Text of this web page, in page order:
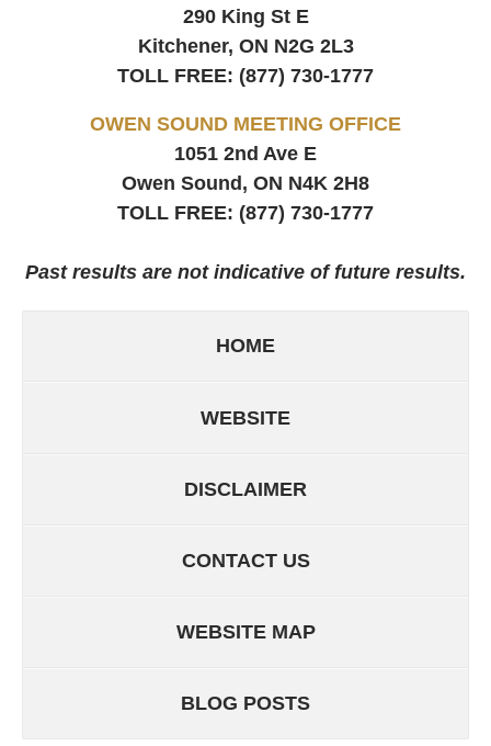
290 King St E
Kitchener, ON N2G 2L3
TOLL FREE: (877) 730-1777
OWEN SOUND MEETING OFFICE
1051 2nd Ave E
Owen Sound, ON N4K 2H8
TOLL FREE: (877) 730-1777
Past results are not indicative of future results.
HOME
WEBSITE
DISCLAIMER
CONTACT US
WEBSITE MAP
BLOG POSTS